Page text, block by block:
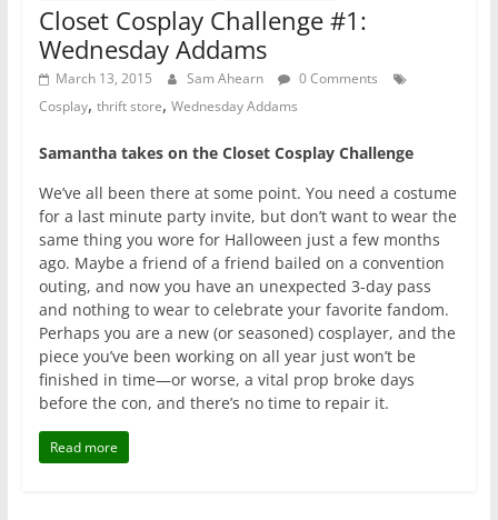
Closet Cosplay Challenge #1:
Wednesday Addams
March 13, 2015 Sam Ahearn
0 Comments
Cosplay, thrift store, Wednesday Addams
Samantha takes on the Closet Cosplay Challenge
We’ve all been there at some point. You need a costume
for a last minute party invite, but don’t want to wear the
same thing you wore for Halloween just a few months
ago. Maybe a friend of a friend bailed on a convention
outing, and now you have an unexpected 3-day pass
and nothing to wear to celebrate your favorite fandom.
Perhaps you are a new (or seasoned) cosplayer, and the
piece you’ve been working on all year just won’t be
finished in time—or worse, a vital prop broke days
before the con, and there’s no time to repair it.
Read more